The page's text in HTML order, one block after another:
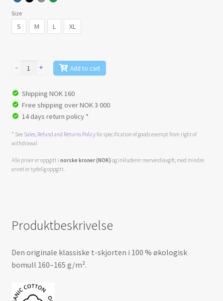
Size
S M L XL
- + Add to cart
Shipping NOK 160
Free shipping over NOK 3 000
14 days return policy *
* See Sales, Refund and Returns Policyfor specification of goods exempt from right of
withdrawal
Alle priser er oppgitt i norske kroner (NOK) og inkluderer merverdiavgift, med mindre
annet er tydelig oppgitt.
Produktbeskrivelse
Den originale klassiske t-skjorten i 100 % økologisk
bomull 160–165 g/m².